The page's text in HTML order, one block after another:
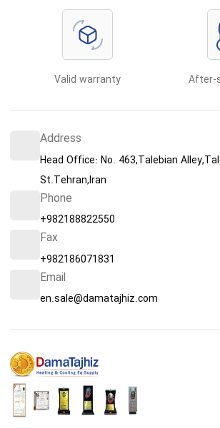
Valid warranty After-
Address
Head Office: No. 463,Talebian
St.Tehran,Iran
Phone
+982188822550
Fax
+982186071831
Email
en.sale@damatajhiz.com